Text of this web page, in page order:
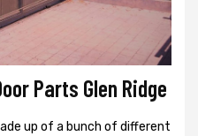
Parts Glen Ridge
up of a bunch of different